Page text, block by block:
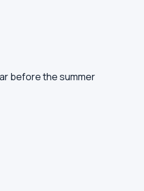
before the summer